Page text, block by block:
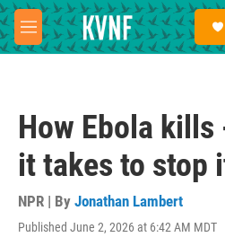
Skip to main content
M
e
How Ebola
it takes to stop
NPR | By Jonathan Lambert
Published June 2, 2026 at 6:42 AM MDT